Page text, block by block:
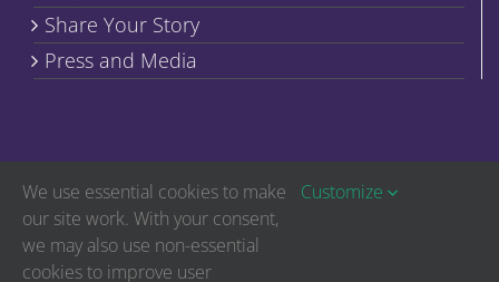
Share Your Story
Press and Media
Copyright © Discover Healing | All Rights Reserved
We use essential cookies to make
our site work. With your consent,
we may also use non-essential
cookies to improve user
Customize